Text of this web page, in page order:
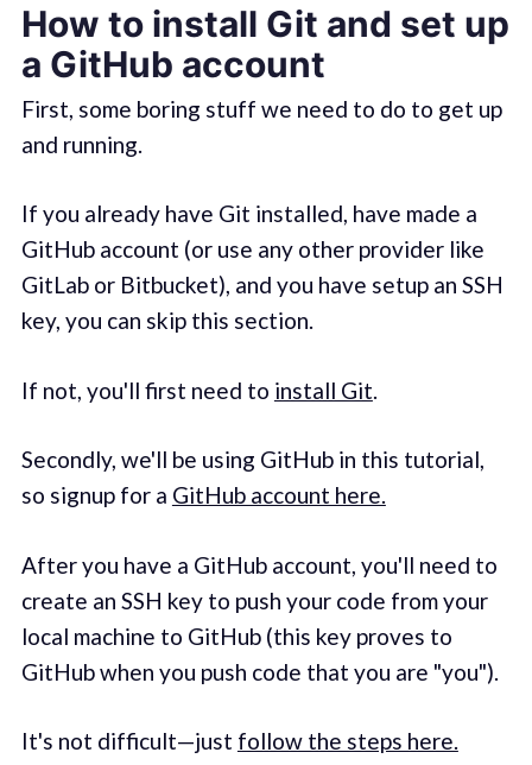
How to install Git and set up
a GitHub account
First, some boring stuff we need to do to get up
and running.
If you already have Git installed, have made a
GitHub account (or use any other provider like
GitLab or Bitbucket), and you have setup an SSH
key, you can skip this section.
If not, you'll first need to install Git.
Secondly, we'll be using GitHub in this tutorial,
so signup for a GitHub account here.
After you have a GitHub account, you'll need to
create an SSH key to push your code from your
local machine to GitHub (this key proves to
GitHub when you push code that you are "you").
It's not difficult—just follow the steps here.